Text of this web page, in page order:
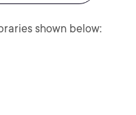
shown below: